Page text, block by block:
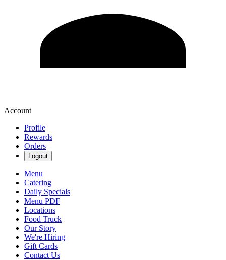
Account
Profile
Rewards
Orders
Logout
Menu
Catering
Daily Specials
Menu PDF
Locations
Food Truck
Our Story
We're Hiring
Gift Cards
Contact Us